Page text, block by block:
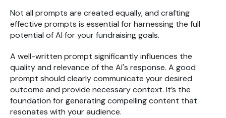
Not all prompts are created equally, and crafting
effective prompts is essential for harnessing the full
potential of AI for your fundraising goals.
A well-written prompt significantly influences the
quality and relevance of the AI's response. A good
prompt should clearly communicate your desired
outcome and provide necessary context. It’s the
foundation for generating compelling content that
resonates with your audience.